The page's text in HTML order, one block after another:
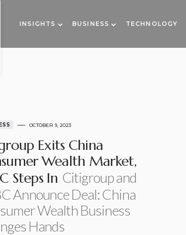
INSIGHTS BUSINESS TECHNOLOGY
OCTOBER 9, 2023
Exits China
Wealth Market,
Steps In Citigroup and
Announce Deal: China
Wealth Business
Hands